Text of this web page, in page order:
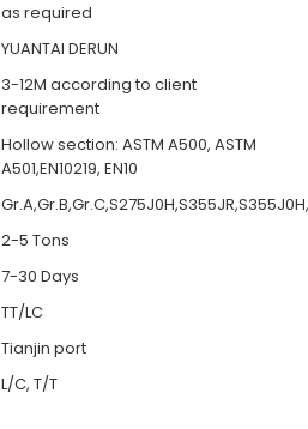
as required
YUANTAI DERUN
3-12M according to client
requirement
Hollow section: ASTM A500, ASTM
A501,EN10219, EN10
2-5 Tons
7-30 Days
TT/LC
Tianjin port
L/C, T/T